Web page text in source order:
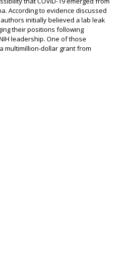
According to evidence discussed
initially believed a lab leak
their positions following
leadership. One of those
multimillion-dollar grant from